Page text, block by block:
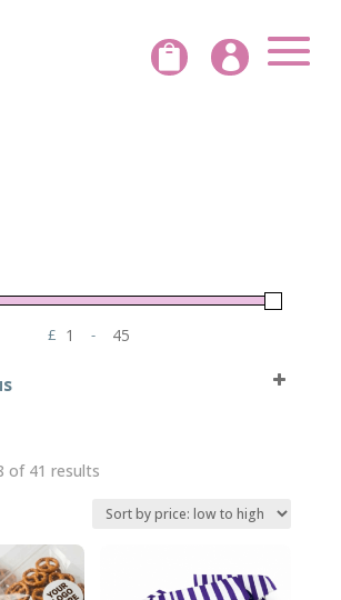
 
£
Minimum Price
-
Maximum Price
of 41 resultsSorted
price: